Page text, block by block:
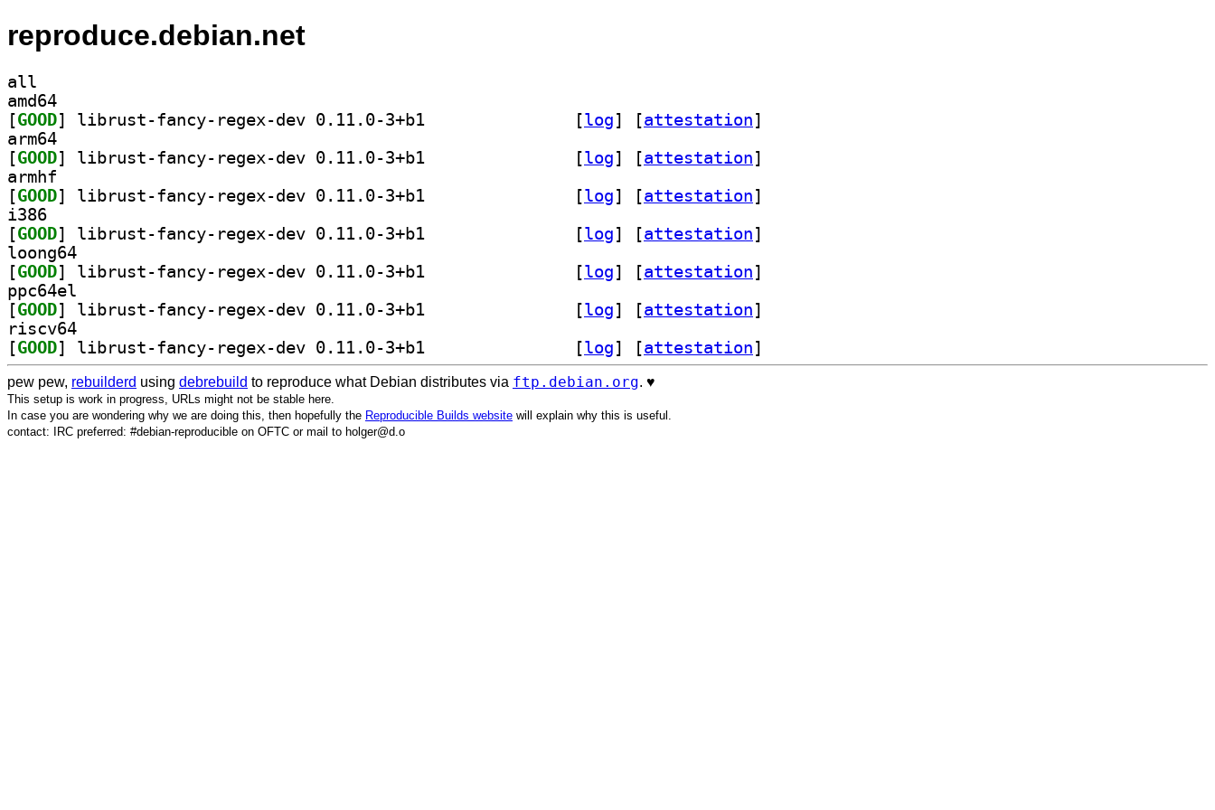
reproduce.debian.net
all
amd64
[GOOD [log] [attestation]
arm64
[GOOD [log] [attestation]
armhf
[GOOD [log] [attestation]
i386
[GOOD [log] [attestation]
loong64
[GOOD [log] [attestation]
ppc64el
[GOOD [log] [attestation]
riscv64
[GOOD [log] [attestation]
pew pew, rebuilderd using debrebuild to reproduce what Debian distributes via ftp.debian.org. ♥️
This setup is work in progress, URLs might not be stable here.
In case you are wondering why we are doing this, then hopefully the Reproducible Builds website will explain why this is useful.
contact: IRC preferred: #debian-reproducible on OFTC or mail to holger@d.o